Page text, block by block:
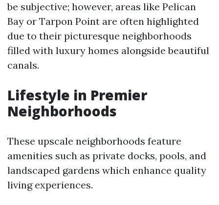
be subjective; however, areas like Pelican
Bay or Tarpon Point are often highlighted
due to their picturesque neighborhoods
filled with luxury homes alongside beautiful
canals.
Lifestyle in Premier
Neighborhoods
These upscale neighborhoods feature
amenities such as private docks, pools, and
landscaped gardens which enhance quality
living experiences.